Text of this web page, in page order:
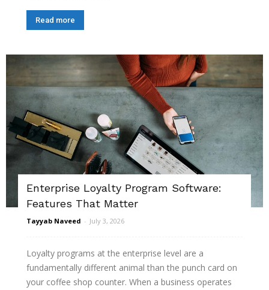
Read more
Enterprise Loyalty Program Software:
Features That Matter
Tayyab Naveed - July 3, 2026
Loyalty programs at the enterprise level are a
fundamentally different animal than the punch card on
your coffee shop counter. When a business operates